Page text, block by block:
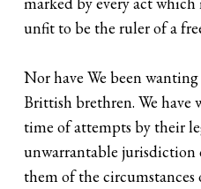
unfit to be the ruler of a
Nor have We been
Brittish brethren. We
time of attempts by their
unwarrantable jurisdiction
them of the